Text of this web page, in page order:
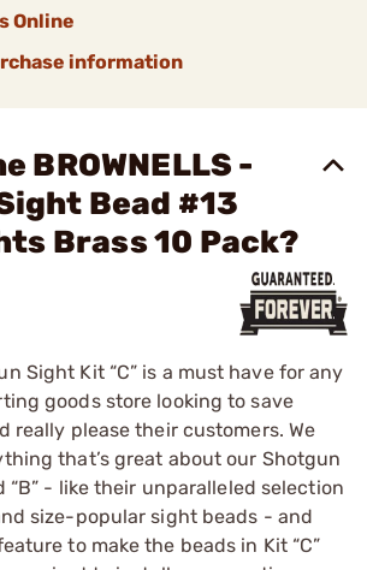
Online
information
BROWNELLS -
Bead #13
Brass 10 Pack?
Sight Kit “C” is a must have for any
goods store looking to save
really please their customers. We
that’s great about our Shotgun
“B” - like their unparalleled selection
size-popular sight beads - and
to make the beads in Kit “C”